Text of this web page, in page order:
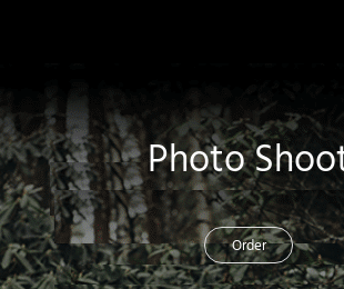
Photo
Order